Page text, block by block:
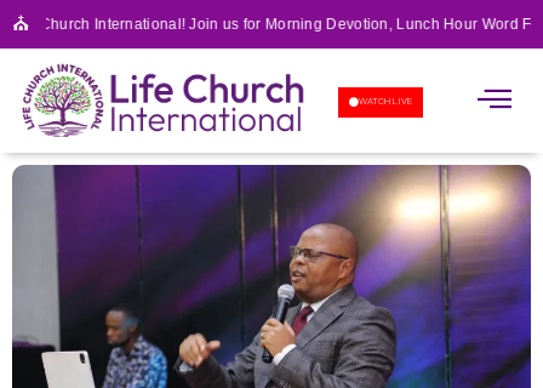
⛪
Life Church International! Join us for Morning Devotion, Lunch Hour Word
WATCH LIVE